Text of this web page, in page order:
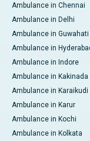
Ambulance in Chennai
Ambulance in Delhi
Ambulance in Guwahati
Ambulance in
Ambulance in Indore
Ambulance in Kakinada
Ambulance in Karaikudi
Ambulance in Karur
Ambulance in Kochi
Ambulance in Kolkata